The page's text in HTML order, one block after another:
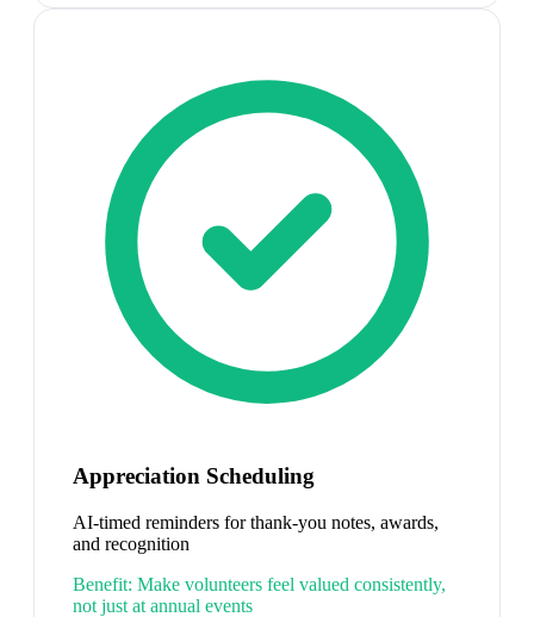
Appreciation Scheduling
AI-timed reminders for thank-you notes, awards,
and recognition
Benefit: Make volunteers feel valued consistently,
not just at annual events